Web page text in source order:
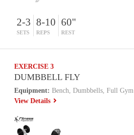
2-3
SETS
8-10
REPS
60"
REST
EXERCISE 3
DUMBBELL FLY
Equipment: Bench, Dumbbells, Full Gym
View Details